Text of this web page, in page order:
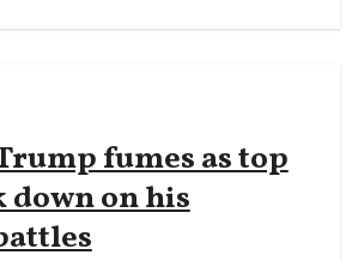
fumes as top
down on his